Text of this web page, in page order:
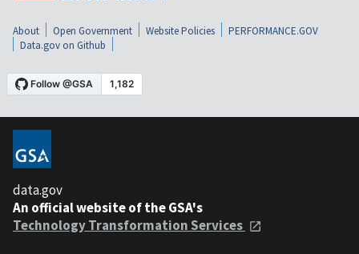
About Open Government Website Policies
PERFORMANCE.GOV
Data.gov on Github
data.gov
An official website of the GSA's
Technology Transformation Services